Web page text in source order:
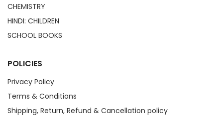
CHEMISTRY
HINDI: CHILDREN
SCHOOL BOOKS
POLICIES
Privacy Policy
Terms & Conditions
Shipping, Return, Refund & Cancellation policy